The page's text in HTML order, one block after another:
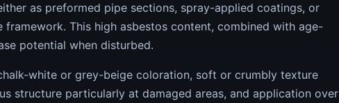
as preformed pipe sections, spray-applied coatings, or
This high asbestos content, combined with age-
potential when disturbed.
white or grey-beige coloration, soft or crumbly texture
structure particularly at damaged areas, and application over